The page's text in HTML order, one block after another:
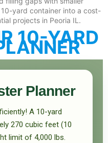
yard container into a cost-
projects in Peoria IL.
10-YARD
Planner
A 10-yard
270 cubic feet (10
limit of 4,000 lbs.